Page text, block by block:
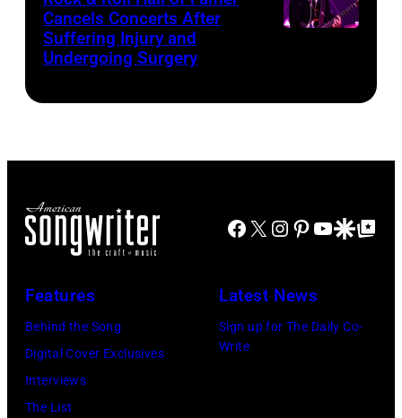
(Photo
Brasted/
2026
Disney+
at
Seasons
Los
Angeles
Fund
Cancels Concerts After
Suffering Injury and
Undergoing Surgery
Facebook
X Instagram
Pinterest
YouTube
GoogleGoogle Top
Features
Behind the Song
Digital Cover Exclusives
Interviews
The List
Latest News
Sign up for The Daily Co-
Write